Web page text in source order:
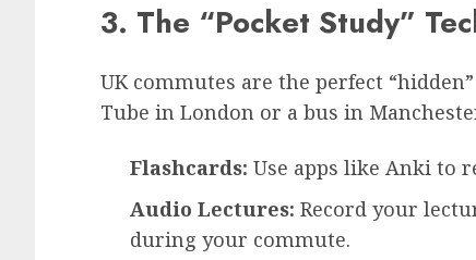
3. The “Pocket Study”
UK commutes are the perfect
Tube in London or a bus in
Flashcards: Use apps like Anki to
Audio Lectures: Record your
during your commute.